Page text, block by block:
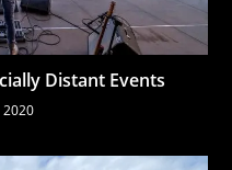
Distant Events
2020